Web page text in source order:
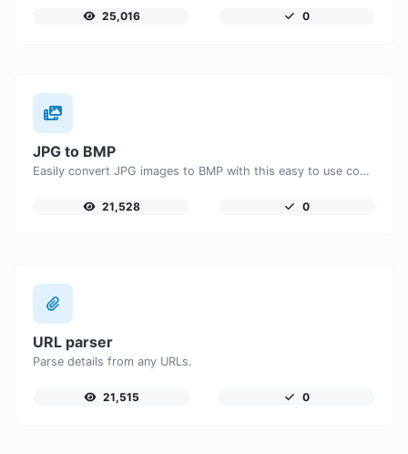
25,016 0
JPG to BMP
Easily convert JPG images to BMP with this easy to use convertor.
21,528 0
URL parser
Parse details from any URLs.
21,515 0